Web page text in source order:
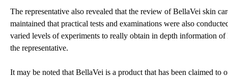
The representative also revealed that the review of BellaVei skin
maintained that practical tests and examinations were also
varied levels of experiments to really obtain in depth information
the representative.
It may be noted that BellaVei is a product that has been claimed